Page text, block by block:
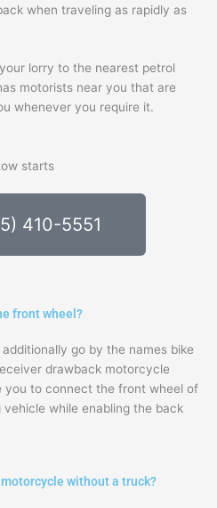
410-5551
when traveling as rapidly as
lorry to the nearest petrol
motorists near you that are
whenever you require it.
front wheel?
go by the names bike
drawback motorcycle
you to connect the front wheel of
while enabling the back
without a truck?